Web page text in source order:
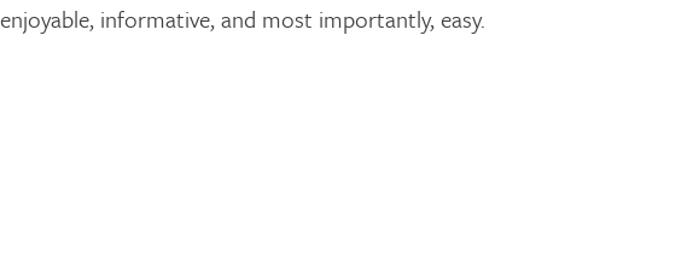
enjoyable, informative, and most importantly, easy.